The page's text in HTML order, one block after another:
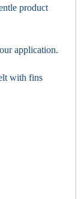
product
application.